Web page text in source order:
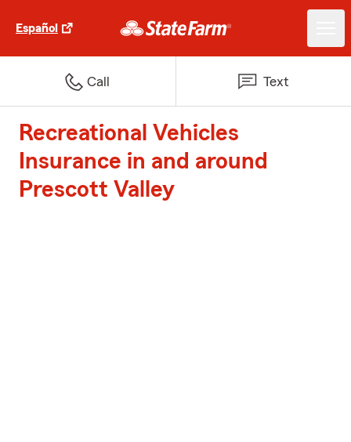
Español
Call Text
Recreational Vehicles
Insurance in and around
Prescott Valley